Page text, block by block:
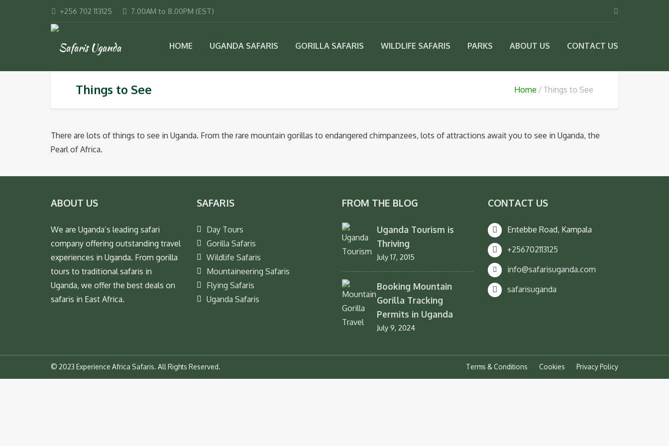
+256 702 113125 7.00AM to 8.00PM (EST)
HOME UGANDA SAFARIS GORILLA SAFARIS WILDLIFE SAFARIS PARKS ABOUT US CONTACT US
Things to See Home Things to See
There are lots of things to see in Uganda. From the rare mountain gorillas to endangered chimpanzees, lots of attractions await you to see in Uganda, the
Pearl of Africa.
ABOUT US
We are Uganda’s leading safari
company offering outstanding travel
experiences in Uganda. From gorilla
tours to traditional safaris in
Uganda, we offer the best deals on
safaris in East Africa.
SAFARIS
Day Tours
Gorilla Safaris
Wildlife Safaris
Mountaineering Safaris
Flying Safaris
Uganda Safaris
FROM THE BLOG
Uganda Tourism is
Thriving
July 17, 2015
Booking Mountain
Gorilla Tracking
Permits in Uganda
July 9, 2024
CONTACT US
Entebbe Road, Kampala
+256702113125
info@safarisuganda.com
safarisuganda
© 2023 Experience Africa Safaris. All Rights Reserved. Terms & Conditions Cookies Privacy Policy